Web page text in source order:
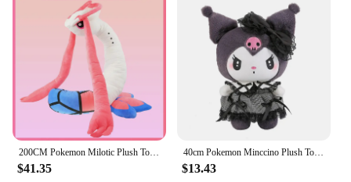
$41.35
40cm Pokemon Minccino Plush Toys Kawaii Anime Movies Pokemon Monster Cute Kids soft Dolls Stuffed Toy for Children Birthday Gift
$13.43